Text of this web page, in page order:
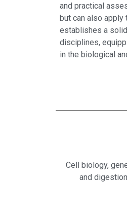
and practical
but can also
establishes a
disciplines,
in the biological
Cell biology,
and